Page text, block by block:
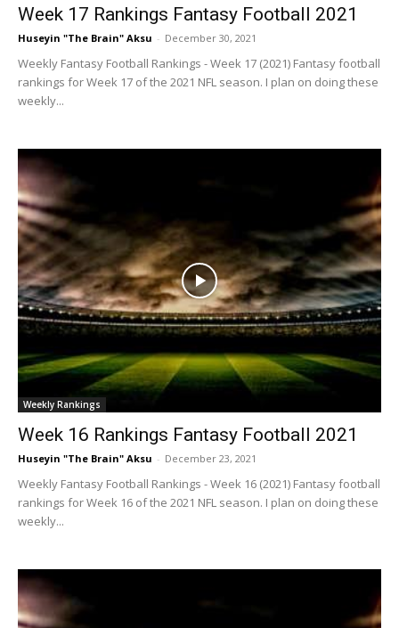
Week 17 Rankings Fantasy Football 2021
Huseyin "The Brain" Aksu - December 30, 2021
Weekly Fantasy Football Rankings - Week 17 (2021) Fantasy football
rankings for Week 17 of the 2021 NFL season. I plan on doing these
weekly...
Weekly Rankings
Week 16 Rankings Fantasy Football 2021
Huseyin "The Brain" Aksu - December 23, 2021
Weekly Fantasy Football Rankings - Week 16 (2021) Fantasy football
rankings for Week 16 of the 2021 NFL season. I plan on doing these
weekly...